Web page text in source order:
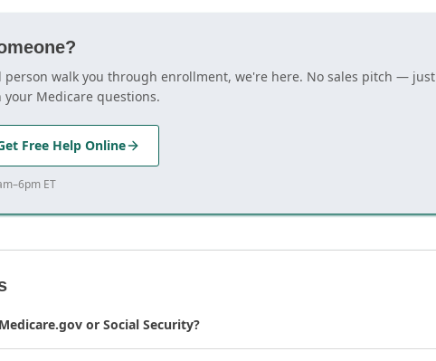
person walk you through enrollment, we're here. No sales pitch — just
Medicare questions.
Free Help Online
ET
or Social Security?